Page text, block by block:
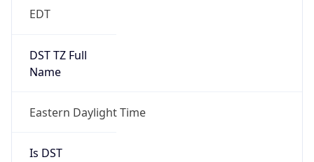
EDT
DST TZ Full
Name
Eastern Daylight Time
Is DST